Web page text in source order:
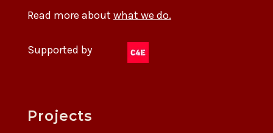
Read more about what we do.
Supported by
Projects